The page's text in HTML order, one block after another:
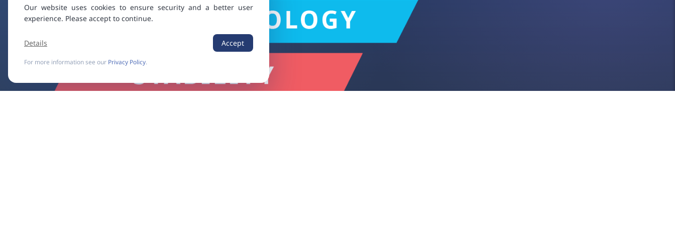
Our website uses cookies to ensure security and a better user
experience. Please accept to continue.
Details Accept
For more information see our Privacy Policy.